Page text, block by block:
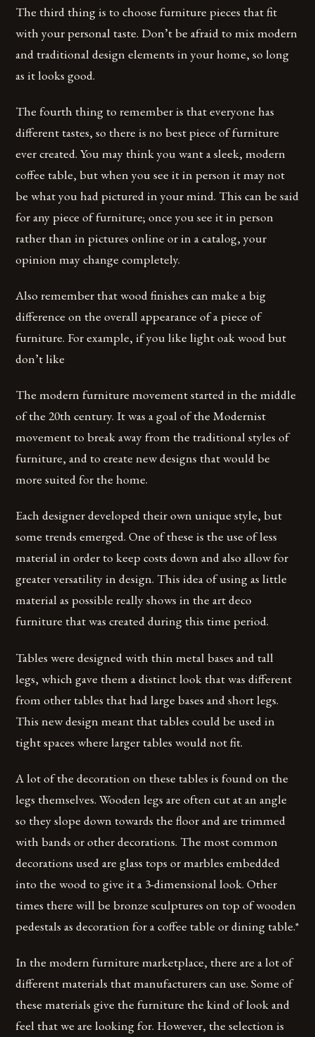
The third thing is to choose furniture pieces that fit
with your personal taste. Don’t be afraid to mix modern
and traditional design elements in your home, so long
as it looks good.
The fourth thing to remember is that everyone has
different tastes, so there is no best piece of furniture
ever created. You may think you want a sleek, modern
coffee table, but when you see it in person it may not
be what you had pictured in your mind. This can be said
for any piece of furniture; once you see it in person
rather than in pictures online or in a catalog, your
opinion may change completely.
Also remember that wood finishes can make a big
difference on the overall appearance of a piece of
furniture. For example, if you like light oak wood but
don’t like
The modern furniture movement started in the middle
of the 20th century. It was a goal of the Modernist
movement to break away from the traditional styles of
furniture, and to create new designs that would be
more suited for the home.
Each designer developed their own unique style, but
some trends emerged. One of these is the use of less
material in order to keep costs down and also allow for
greater versatility in design. This idea of using as little
material as possible really shows in the art deco
furniture that was created during this time period.
Tables were designed with thin metal bases and tall
legs, which gave them a distinct look that was different
from other tables that had large bases and short legs.
This new design meant that tables could be used in
tight spaces where larger tables would not fit.
A lot of the decoration on these tables is found on the
legs themselves. Wooden legs are often cut at an angle
so they slope down towards the floor and are trimmed
with bands or other decorations. The most common
decorations used are glass tops or marbles embedded
into the wood to give it a 3-dimensional look. Other
times there will be bronze sculptures on top of wooden
pedestals as decoration for a coffee table or dining table.*
In the modern furniture marketplace, there are a lot of
different materials that manufacturers can use. Some of
these materials give the furniture the kind of look and
feel that we are looking for. However, the selection is